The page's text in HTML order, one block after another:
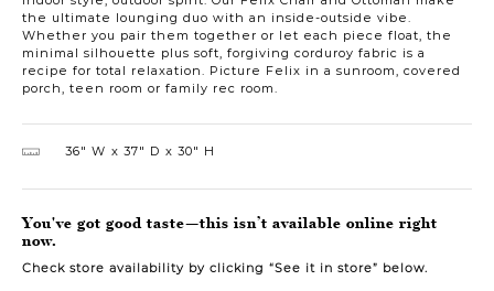
the ultimate lounging duo with an inside-outside vibe.
Whether you pair them together or let each piece float, the
minimal silhouette plus soft, forgiving corduroy fabric is a
recipe for total relaxation. Picture Felix in a sunroom, covered
porch, teen room or family rec room.
36″ W 37″ D 30″ H
You've got good taste—this isn’t available online right
now.
Check store availability by clicking “See it in store” below.